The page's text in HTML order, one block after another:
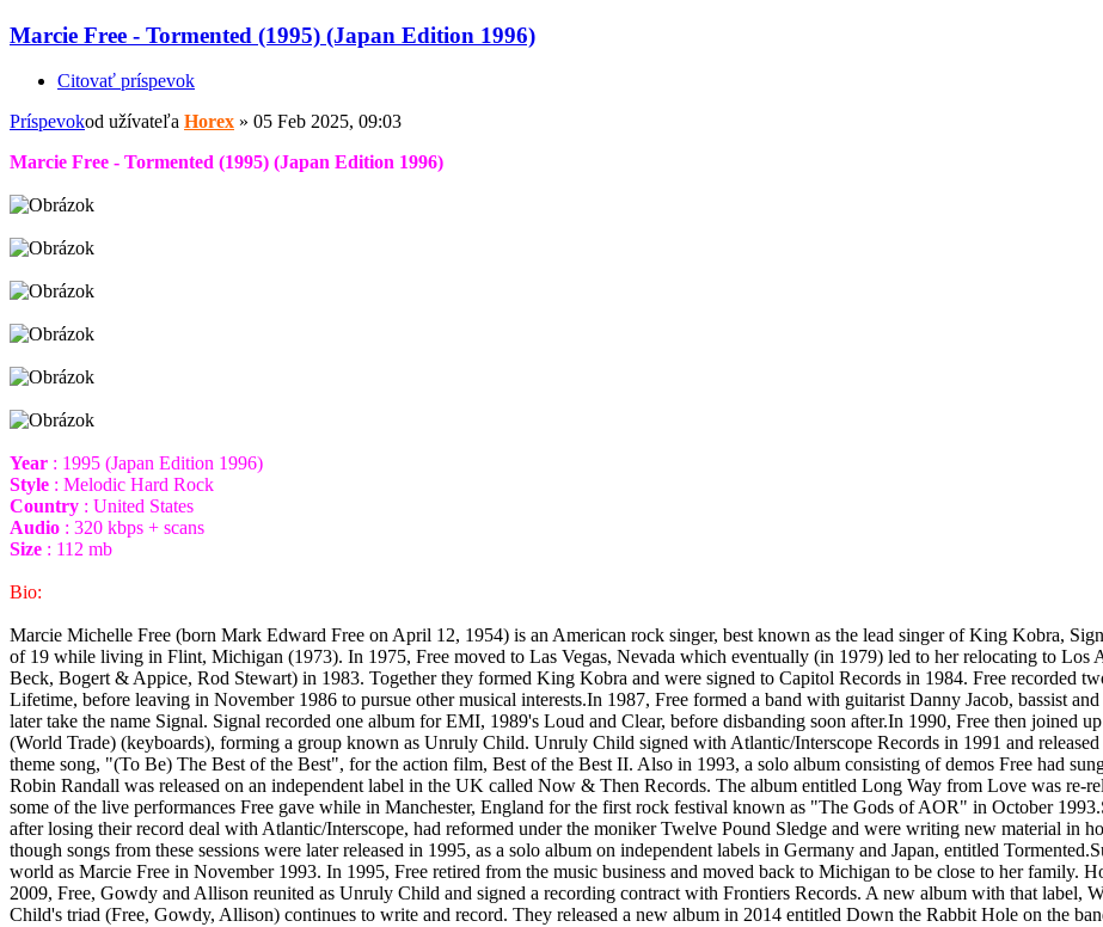
Marcie Free - Tormented (1995) (Japan Edition 1996)
Citovať príspevok
Príspevokod užívateľa Horex » 05 Feb 2025, 09:03
Marcie Free - Tormented (1995) (Japan Edition 1996)
Year : 1995 (Japan Edition 1996)
Style : Melodic Hard Rock
Country : United States
Audio : 320 kbps + scans
Size : 112 mb
Bio:
Marcie Michelle Free (born Mark Edward Free on April 12, 1954) is an American rock singer, best known as the lead singer of King Kobra,
of 19 while living in Flint, Michigan (1973). In 1975, Free moved to Las Vegas, Nevada which eventually (in 1979) led to her relocating to Los
Beck, Bogert & Appice, Rod Stewart) in 1983. Together they formed King Kobra and were signed to Capitol Records in 1984. Free recorded
Lifetime, before leaving in November 1986 to pursue other musical interests.In 1987, Free formed a band with guitarist Danny Jacob, bassist
later take the name Signal. Signal recorded one album for EMI, 1989's Loud and Clear, before disbanding soon after.In 1990, Free then
(World Trade) (keyboards), forming a group known as Unruly Child. Unruly Child signed with Atlantic/Interscope Records in 1991 and
theme song, "(To Be) The Best of the Best", for the action film, Best of the Best II. Also in 1993, a solo album consisting of demos Free had
Robin Randall was released on an independent label in the UK called Now & Then Records. The album entitled Long Way from Love was re-
some of the live performances Free gave while in Manchester, England for the first rock festival known as "The Gods of AOR" in October
after losing their record deal with Atlantic/Interscope, had reformed under the moniker Twelve Pound Sledge and were writing new material in
though songs from these sessions were later released in 1995, as a solo album on independent labels in Germany and Japan, entitled
world as Marcie Free in November 1993. In 1995, Free retired from the music business and moved back to Michigan to be close to her family.
2009, Free, Gowdy and Allison reunited as Unruly Child and signed a recording contract with Frontiers Records. A new album with that label,
Child's triad (Free, Gowdy, Allison) continues to write and record. They released a new album in 2014 entitled Down the Rabbit Hole on the